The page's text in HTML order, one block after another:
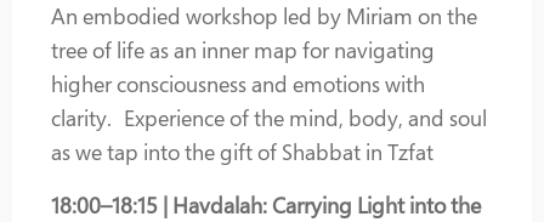
An embodied workshop led by Miriam on the
tree of life as an inner map for navigating
higher consciousness and emotions with
clarity. Experience of the mind, body, and soul
as we tap into the gift of Shabbat in Tzfat
18:00–18:15 | Havdalah: Carrying Light into the